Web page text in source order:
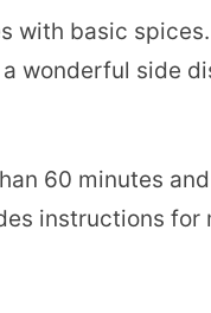
with basic
wonderful side
60 minutes
instructions for